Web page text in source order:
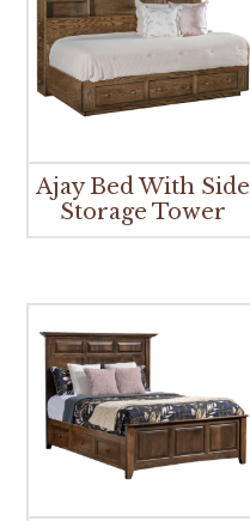
Ajay Bed With Side
Storage Tower